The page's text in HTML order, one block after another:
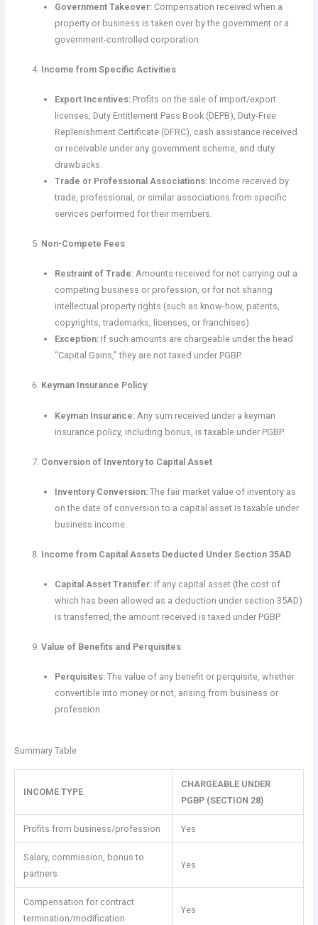
Government Takeover: Compensation received when a
property or business is taken over by the government or a
government-controlled corporation.
Income from Specific Activities
Export Incentives: Profits on the sale of import/export
licenses, Duty Entitlement Pass Book (DEPB), Duty-Free
Replenishment Certificate (DFRC), cash assistance received
or receivable under any government scheme, and duty
drawbacks.
Trade or Professional Associations: Income received by
trade, professional, or similar associations from specific
services performed for their members.
Non-Compete Fees
Restraint of Trade: Amounts received for not carrying out a
competing business or profession, or for not sharing
intellectual property rights (such as know-how, patents,
copyrights, trademarks, licenses, or franchises).
Exception: If such amounts are chargeable under the head
“Capital Gains,” they are not taxed under PGBP.
Keyman Insurance Policy
Keyman Insurance: Any sum received under a keyman
insurance policy, including bonus, is taxable under PGBP.
Conversion of Inventory to Capital Asset
Inventory Conversion: The fair market value of inventory as
on the date of conversion to a capital asset is taxable under
business income.
Income from Capital Assets Deducted Under Section 35AD
Capital Asset Transfer: If any capital asset (the cost of
which has been allowed as a deduction under section 35AD)
is transferred, the amount received is taxed under PGBP.
Value of Benefits and Perquisites
Perquisites: The value of any benefit or perquisite, whether
convertible into money or not, arising from business or
profession.
Summary Table
INCOME TYPE
CHARGEABLE UNDER
PGBP (SECTION 28)
Profits from business/profession Yes
Salary, commission, bonus to
partners
Yes
Compensation for contract
termination/modification
Yes